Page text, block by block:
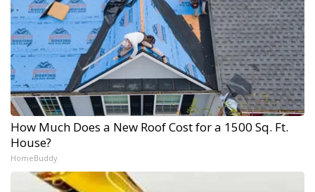
How Much Does a New Roof Cost for a 1500 Sq. Ft.
House?
HomeBuddy